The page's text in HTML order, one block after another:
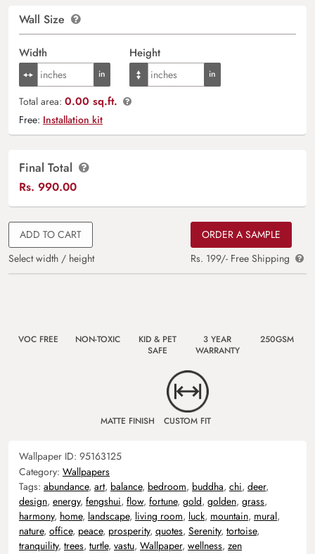
Wall Size
Width Height
Total area: 0.00 sq.ft.
Free: Installation kit
Final Total
Rs. 990.00
ADD TO CART
Select width / height
ORDER A SAMPLE
Rs. 199/- Free Shipping
VOC FREE NON-TOXIC
KID & PET
SAFE
3 YEAR
WARRANTY
250GSM
MATTE FINISH CUSTOM FIT
Wallpaper ID: 95163125
Category: Wallpapers
Tags: abundance, art, balance, bedroom, buddha, chi, deer,
design, energy, fengshui, flow, fortune, gold, golden, grass,
harmony, home, landscape, living room, luck, mountain, mural,
nature, office, peace, prosperity, quotes, Serenity, tortoise,
tranquility, trees, turtle, vastu, Wallpaper, wellness, zen